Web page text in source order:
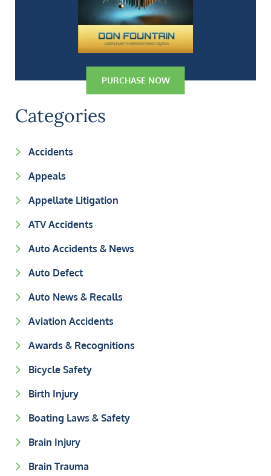
PURCHASE NOW
Categories
Accidents
Appeals
Appellate Litigation
ATV Accidents
Auto Accidents & News
Auto Defect
Auto News & Recalls
Aviation Accidents
Awards & Recognitions
Bicycle Safety
Birth Injury
Boating Laws & Safety
Brain Injury
Brain Trauma